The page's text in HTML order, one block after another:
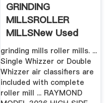
GRINDING
MILLSROLLER
MILLSNew Used
Mining .
grinding mills roller mills. ...
Single Whizzer or Double
Whizzer air classifiers are
included with complete
roller mill ... RAYMOND